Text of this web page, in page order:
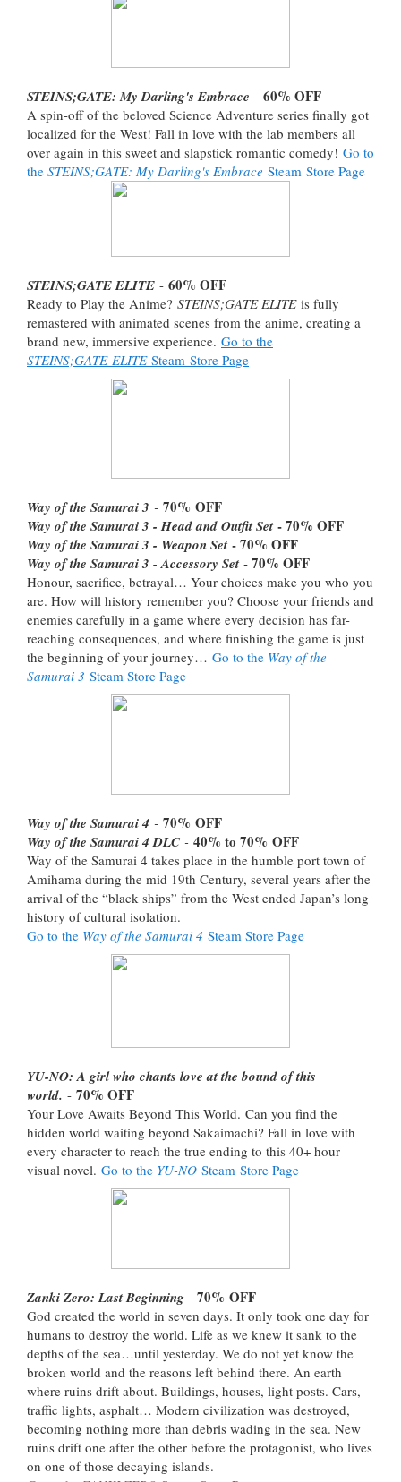
STEINS;GATE: My Darling's Embrace - 60% OFF
A spin-off of the beloved Science Adventure series finally got
localized for the West! Fall in love with the lab members all
over again in this sweet and slapstick romantic comedy! Go to
the STEINS;GATE: My Darling's Embrace Steam Store Page
STEINS;GATE ELITE - 60% OFF
Ready to Play the Anime? STEINS;GATE ELITEis fully
remastered with animated scenes from the anime, creating a
brand new, immersive experience. Go to the
STEINS;GATE ELITE Steam Store Page
Way of the Samurai 3 - 70% OFF
Way of the Samurai 3 - Head and Outfit Set- 70% OFF
Way of the Samurai 3 - Weapon Set- 70% OFF
Way of the Samurai 3 - Accessory Set- 70% OFF
Honour, sacrifice, betrayal… Your choices make you who you
are. How will history remember you? Choose your friends and
enemies carefully in a game where every decision has far-
reaching consequences, and where finishing the game is just
the beginning of your journey… Go to the Way of the
Samurai 3 Steam Store Page
Way of the Samurai 4 - 70% OFF
Way of the Samurai 4 DLC - 40% to 70% OFF
Way of the Samurai 4 takes place in the humble port town of
Amihama during the mid 19th Century, several years after the
arrival of the “black ships” from the West ended Japan’s long
history of cultural isolation.
Go to the Way of the Samurai 4 Steam Store Page
YU-NO: A girl who chants love at the bound of this
world. - 70% OFF
Your Love Awaits Beyond This World. Can you find the
hidden world waiting beyond Sakaimachi? Fall in love with
every character to reach the true ending to this 40+ hour
visual novel. Go to the YU-NO Steam Store Page
Zanki Zero: Last Beginning - 70% OFF
God created the world in seven days. It only took one day for
humans to destroy the world. Life as we knew it sank to the
depths of the sea…until yesterday. We do not yet know the
broken world and the reasons left behind there. An earth
where ruins drift about. Buildings, houses, light posts. Cars,
traffic lights, asphalt… Modern civilization was destroyed,
becoming nothing more than debris wading in the sea. New
ruins drift one after the other before the protagonist, who lives
on one of those decaying islands.